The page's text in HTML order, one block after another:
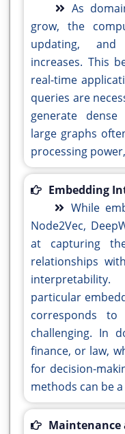
As
grow, the
updating,
increases. This
real-time
queries are
generate
large graphs
processing
Embedding
While
Node2Vec,
at capturing
relationships
particular
corresponds
challenging. In
finance, or law,
for decision-
methods can be
Maintenance